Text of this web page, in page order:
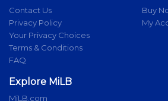
Contact Us
Privacy Policy
Your Privacy Choices
Terms & Conditions
FAQ
Buy
My
Explore MiLB
MiLB.com